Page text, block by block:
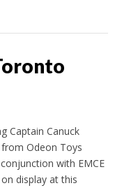
Captain Canuck
Odeon Toys
with EMCE
display at this